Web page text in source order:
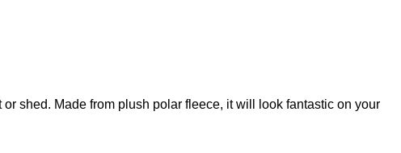
shed. Made from plush polar fleece, it will look fantastic on your